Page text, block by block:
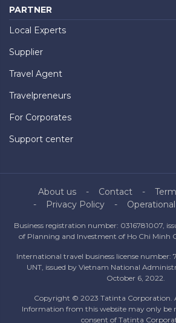
PARTNER
Local Experts
Supplier
Travel Agent
Travelpreneurs
For Corporates
Support center
About us Contact
Privacy Policy
Business registration number: 0316781007,
of Planning and Investment of Ho Chi Minh
International travel business license number:
UNT, issued by Vietnam National
October 6, 2022.
Copyright © 2023 Tatinta Corporation.
Information from this website may only be
consent of Tatinta